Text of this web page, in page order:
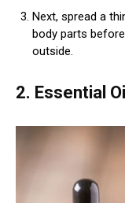
Next, spread a
body parts
outside.
2. Essential